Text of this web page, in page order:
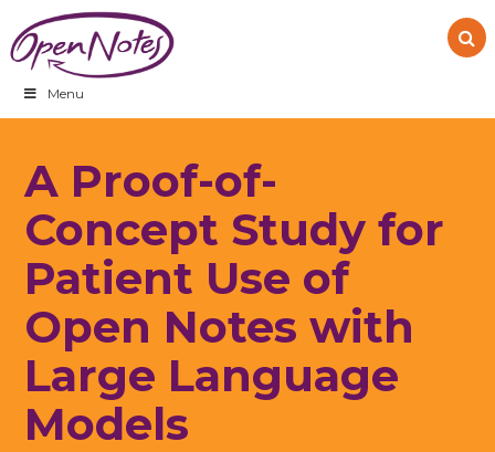
to
primary
navigation
to
main
content
to
footer
Menu
A Proof-of-
Concept Study for
Patient Use of
Open Notes with
Large Language
Models